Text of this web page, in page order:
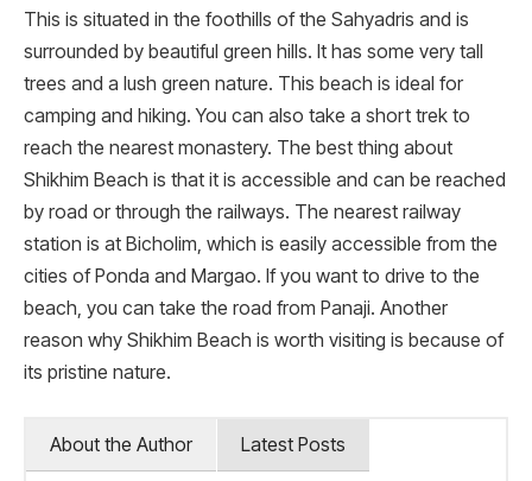
This is situated in the foothills of the Sahyadris and is
surrounded by beautiful green hills. It has some very tall
trees and a lush green nature. This beach is ideal for
camping and hiking. You can also take a short trek to
reach the nearest monastery. The best thing about
Shikhim Beach is that it is accessible and can be reached
by road or through the railways. The nearest railway
station is at Bicholim, which is easily accessible from the
cities of Ponda and Margao. If you want to drive to the
beach, you can take the road from Panaji. Another
reason why Shikhim Beach is worth visiting is because of
its pristine nature.
About the Author Latest Posts